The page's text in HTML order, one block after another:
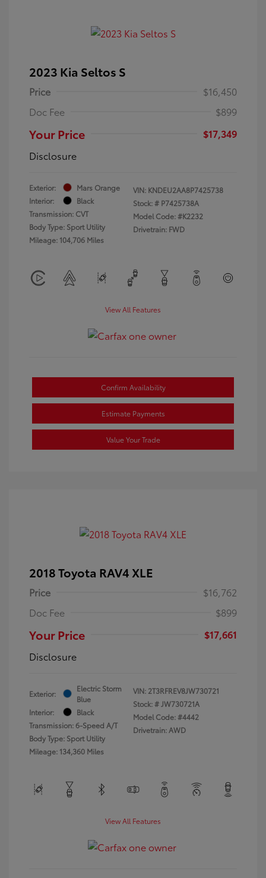
2023 Kia Seltos S
Price
$16,450
Doc Fee
$899
Your Price
$17,349
Disclosure
Exterior:
Mars Orange
Interior:
Black
Transmission: CVT
Body Type: Sport Utility
Mileage: 104,706 Miles
VIN: KNDEU2AA8P7425738
Stock: # P7425738A
Model Code: #K2232
Drivetrain: FWD
View All Features
Confirm Availability
Estimate Payments
Value Your Trade
2018 Toyota RAV4 XLE
Price
$16,762
Doc Fee
$899
Your Price
$17,661
Disclosure
Exterior:
Electric Storm
Blue
Interior:
Black
Transmission: 6-Speed A/T
Body Type: Sport Utility
Mileage: 134,360 Miles
VIN: 2T3RFREV8JW730721
Stock: #JW730721A
Model Code: #4442
Drivetrain: AWD
View All Features